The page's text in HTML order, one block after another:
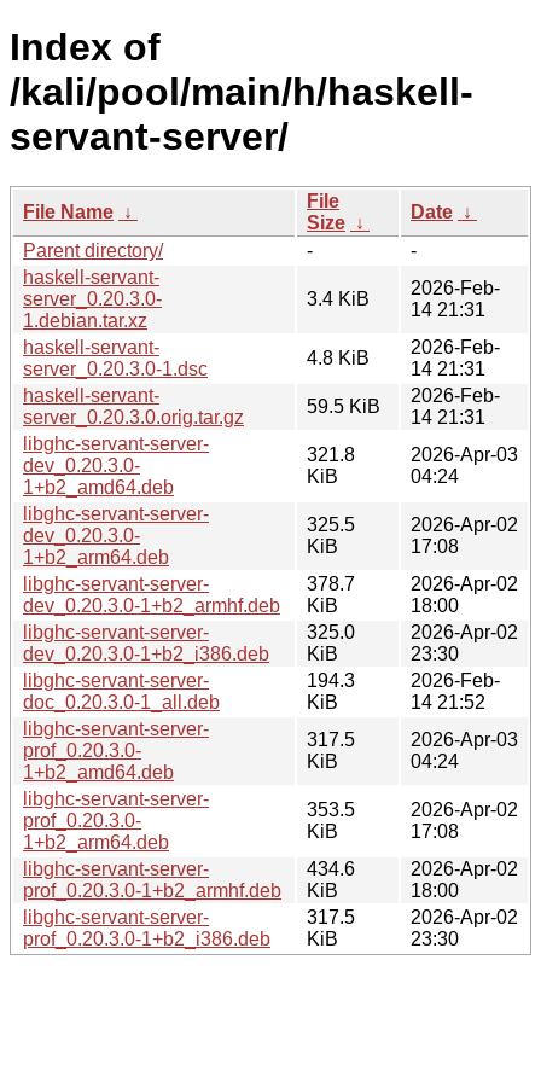
Index of
/kali/pool/main/h/haskell-
servant-server/
File Name ↓
File
Size ↓
Date ↓
Parent directory/
-
-
haskell-servant-
server_0.20.3.0-
1.debian.tar.xz
3.4 KiB
2026-Feb-
14 21:31
haskell-servant-
server_0.20.3.0-1.dsc
4.8 KiB
2026-Feb-
14 21:31
haskell-servant-
server_0.20.3.0.orig.tar.gz
59.5 KiB
2026-Feb-
14 21:31
libghc-servant-server-
dev_0.20.3.0-
1+b2_amd64.deb
321.8
KiB
2026-Apr-03
04:24
libghc-servant-server-
dev_0.20.3.0-
1+b2_arm64.deb
325.5
KiB
2026-Apr-02
17:08
libghc-servant-server-
dev_0.20.3.0-1+b2_armhf.deb
378.7
KiB
2026-Apr-02
18:00
libghc-servant-server-
dev_0.20.3.0-1+b2_i386.deb
325.0
KiB
2026-Apr-02
23:30
libghc-servant-server-
doc_0.20.3.0-1_all.deb
194.3
KiB
2026-Feb-
14 21:52
libghc-servant-server-
prof_0.20.3.0-
1+b2_amd64.deb
317.5
KiB
2026-Apr-03
04:24
libghc-servant-server-
prof_0.20.3.0-
1+b2_arm64.deb
353.5
KiB
2026-Apr-02
17:08
libghc-servant-server-
prof_0.20.3.0-1+b2_armhf.deb
434.6
KiB
2026-Apr-02
18:00
libghc-servant-server-
prof_0.20.3.0-1+b2_i386.deb
317.5
KiB
2026-Apr-02
23:30